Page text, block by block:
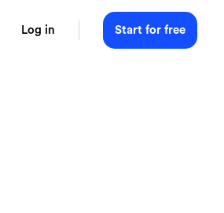
Log in Start for free